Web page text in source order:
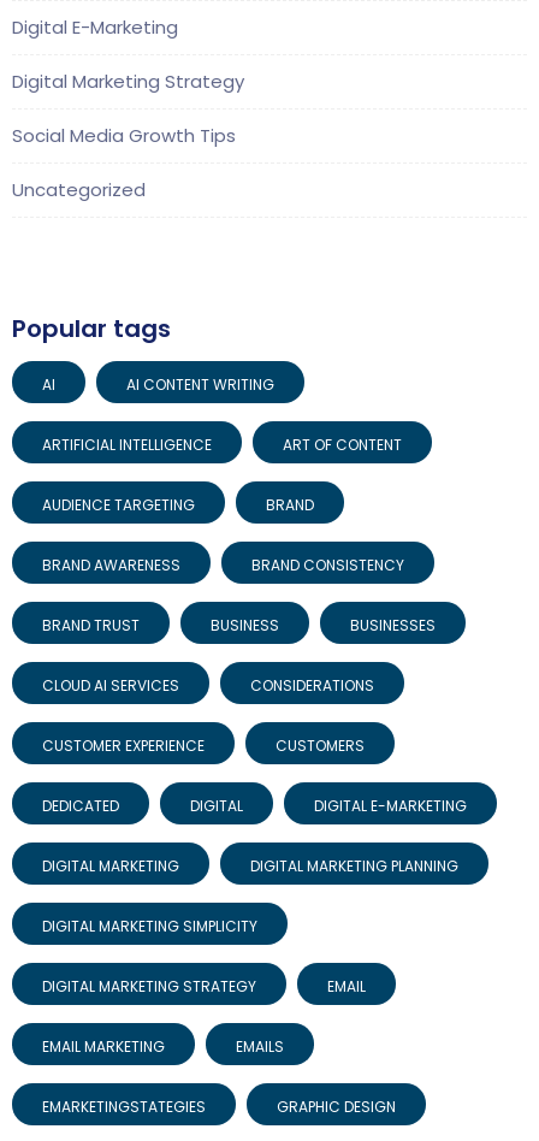
Digital E-Marketing
Digital Marketing Strategy
Social Media Growth Tips
Uncategorized
Popular tags
AI AI CONTENT WRITING
ARTIFICIAL INTELLIGENCE ART OF CONTENT
AUDIENCE TARGETING BRAND
BRAND AWARENESS BRAND CONSISTENCY
BRAND TRUST BUSINESS BUSINESSES
CLOUD AI SERVICES CONSIDERATIONS
CUSTOMER EXPERIENCE CUSTOMERS
DEDICATED DIGITAL DIGITAL E-MARKETING
DIGITAL MARKETING DIGITAL MARKETING PLANNING
DIGITAL MARKETING SIMPLICITY
DIGITAL MARKETING STRATEGY EMAIL
EMAIL MARKETING EMAILS
EMARKETINGSTATEGIES GRAPHIC DESIGN